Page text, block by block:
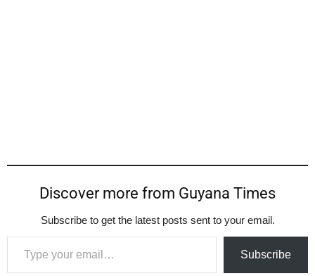
Discover more from Guyana Times
Subscribe to get the latest posts sent to your email.
Type your email…
Subscribe